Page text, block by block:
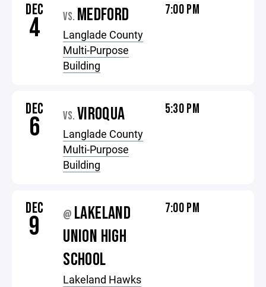
DEC
4 VS. MEDFORD
Langlade County
Multi-Purpose
Building
7:00 PM
DEC
6 VS. VIROQUA
Langlade County
Multi-Purpose
Building
5:30 PM
DEC
9 @ LAKELAND
UNION HIGH
SCHOOL
Lakeland Hawks
7:00 PM